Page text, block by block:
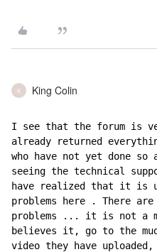
K King Colin
I see that the forum is
already returned
who have not yet done
seeing the technical
have realized that it is
problems here . There are
problems ... it is not a
believes it, go to the
video they have